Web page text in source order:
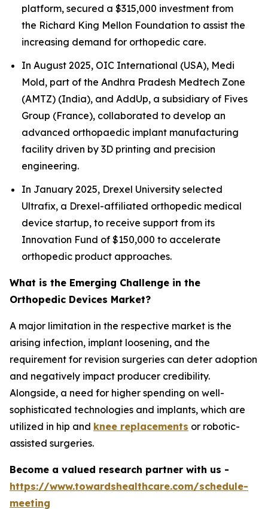
platform, secured a $315,000 investment from
the Richard King Mellon Foundation to assist the
increasing demand for orthopedic care.
In August 2025, OIC International (USA), Medi
Mold, part of the Andhra Pradesh Medtech Zone
(AMTZ) (India), and AddUp, a subsidiary of Fives
Group (France), collaborated to develop an
advanced orthopaedic implant manufacturing
facility driven by 3D printing and precision
engineering.
In January 2025, Drexel University selected
Ultrafix, a Drexel-affiliated orthopedic medical
device startup, to receive support from its
Innovation Fund of $150,000 to accelerate
orthopedic product approaches.
What is the Emerging Challenge in the
Orthopedic Devices Market?
A major limitation in the respective market is the
arising infection, implant loosening, and the
requirement for revision surgeries can deter adoption
and negatively impact producer credibility.
Alongside, a need for higher spending on well-
sophisticated technologies and implants, which are
utilized in hip and knee replacements or robotic-
assisted surgeries.
Become a valued research partner with us -
https://www.towardshealthcare.com/schedule-
meeting